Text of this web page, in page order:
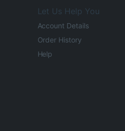
Let Us Help You
Account Details
Order History
Help